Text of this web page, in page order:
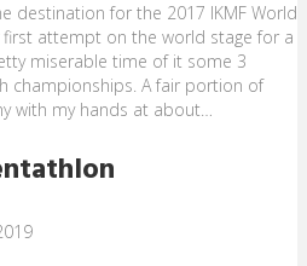
destination for the 2017 IKMF World
first attempt on the world stage for a
miserable time of it some 3
championships. A fair portion of
with my hands at about…